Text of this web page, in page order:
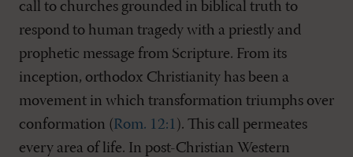
call to churches grounded in biblical truth to
respond to human tragedy with a priestly and
prophetic message from Scripture. From its
inception, orthodox Christianity has been a
movement in which transformation triumphs over
conformation (Rom. 12:1 ). This call permeates
every area of life. In post-Christian Western